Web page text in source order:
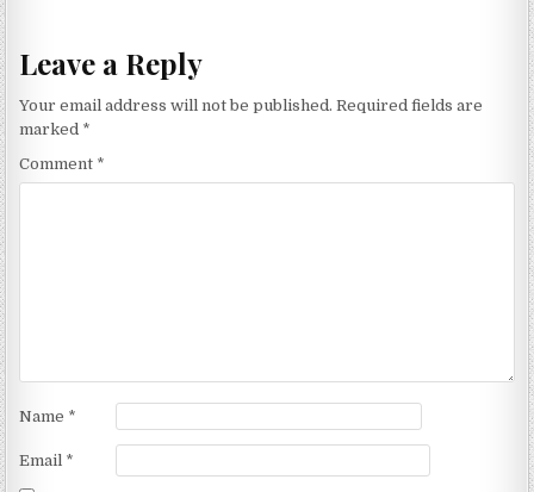
Leave a Reply
Your email address will not be published. Required fields are
marked *
Comment *
Name *
Email *